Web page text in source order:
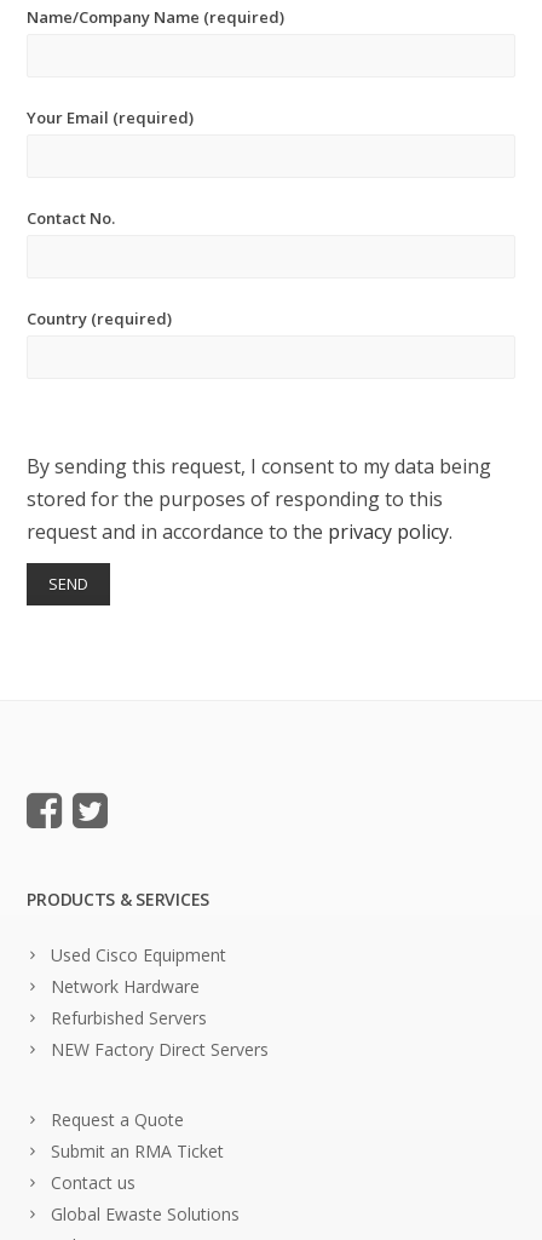
Name/Company Name (required)
Your Email (required)
Contact No.
Country (required)
By sending this request, I consent to my data being
stored for the purposes of responding to this
request and in accordance to the privacy policy.
PRODUCTS & SERVICES
Used Cisco Equipment
Network Hardware
Refurbished Servers
NEW Factory Direct Servers
Request a Quote
Submit an RMA Ticket
Contact us
Global Ewaste Solutions